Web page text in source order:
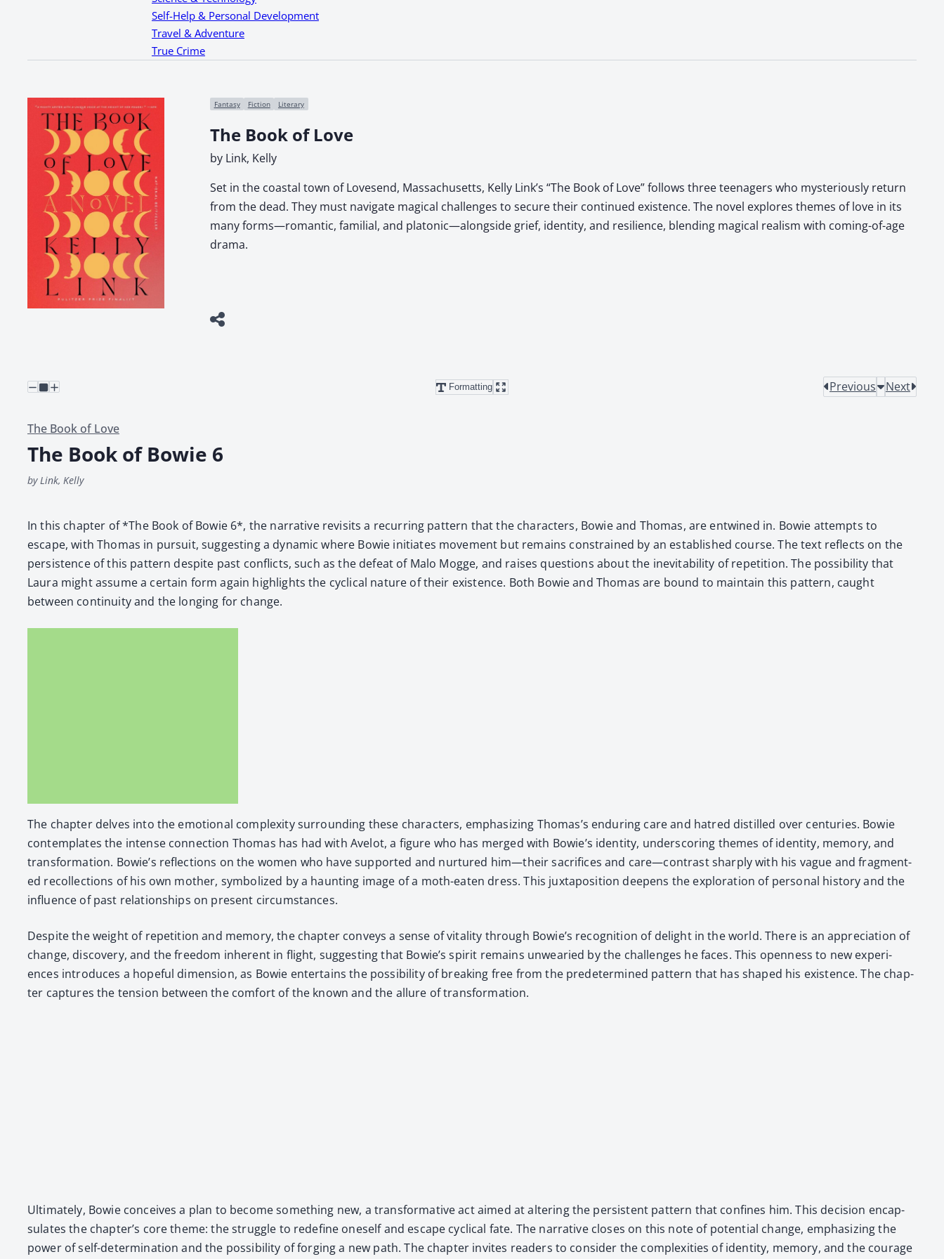
Self-Help & Personal Development
Travel & Adventure
True Crime
Fantasy Fiction Literary
The Book of Love
by Link, Kelly
Set in the coastal town of Lovesend, Massachusetts, Kelly Link’s “The Book of Love” follows three teenagers who mysteriously return
from the dead. They must navigate magical challenges to secure their continued existence. The novel explores themes of love in its
many forms—romantic, familial, and platonic—alongside grief, identity, and resilience, blending magical realism with coming-of-age
drama.
Formatting Previous Next
The Book of Love
The Book of Bowie 6
by Link, Kelly
In this chap­ter of *The Book of Bowie 6*, the nar­ra­tive revis­its a recur­ring pat­tern that the char­ac­ters, Bowie and Thomas, are entwined in. Bowie attempts to
escape, with Thomas in pur­suit, sug­gest­ing a dynam­ic where Bowie ini­ti­ates move­ment but remains con­strained by an estab­lished course. The text reflects on the
per­sis­tence of this pat­tern despite past con­flicts, such as the defeat of Malo Mogge, and rais­es ques­tions about the inevitabil­i­ty of rep­e­ti­tion. The pos­si­bil­i­ty that
Lau­ra might assume a cer­tain form again high­lights the cycli­cal nature of their exis­tence. Both Bowie and Thomas are bound to main­tain this pat­tern, caught
between con­ti­nu­ity and the long­ing for change.
The chap­ter delves into the emo­tion­al com­plex­i­ty sur­round­ing these char­ac­ters, empha­siz­ing Thomas’s endur­ing care and hatred dis­tilled over cen­turies. Bowie
con­tem­plates the intense con­nec­tion Thomas has had with Avelot, a fig­ure who has merged with Bowie’s iden­ti­ty, under­scor­ing themes of iden­ti­ty, mem­o­ry, and
trans­for­ma­tion. Bowie’s reflec­tions on the women who have sup­port­ed and nur­tured him—their sac­ri­fices and care—contrast sharply with his vague and frag­ment­
ed rec­ol­lec­tions of his own moth­er, sym­bol­ized by a haunt­ing image of a moth-eat­en dress. This jux­ta­po­si­tion deep­ens the explo­ration of per­son­al his­to­ry and the
influ­ence of past rela­tion­ships on present cir­cum­stances.
Despite the weight of rep­e­ti­tion and mem­o­ry, the chap­ter con­veys a sense of vital­i­ty through Bowie’s recog­ni­tion of delight in the world. There is an appre­ci­a­tion of
change, dis­cov­ery, and the free­dom inher­ent in flight, sug­gest­ing that Bowie’s spir­it remains unwea­ried by the chal­lenges he faces. This open­ness to new expe­ri­
ences intro­duces a hope­ful dimen­sion, as Bowie enter­tains the pos­si­bil­i­ty of break­ing free from the pre­de­ter­mined pat­tern that has shaped his exis­tence. The chap­
ter cap­tures the ten­sion between the com­fort of the known and the allure of trans­for­ma­tion.
Ulti­mate­ly, Bowie con­ceives a plan to become some­thing new, a trans­for­ma­tive act aimed at alter­ing the per­sis­tent pat­tern that con­fines him. This deci­sion encap­
su­lates the chapter’s core theme: the strug­gle to rede­fine one­self and escape cycli­cal fate. The nar­ra­tive clos­es on this note of poten­tial change, empha­siz­ing the
pow­er of self-deter­mi­na­tion and the pos­si­bil­i­ty of forg­ing a new path. The chap­ter invites read­ers to con­sid­er the com­plex­i­ties of iden­ti­ty, mem­o­ry, and the courage